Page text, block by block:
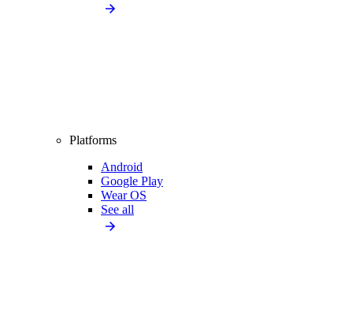
Platforms
Android
Google Play
Wear OS
See all